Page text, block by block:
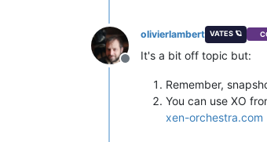
Offline
olivierlambert VATES 🪐
It's a bit off topic but:
Remember,
You can use XO
xen-orchestra.com